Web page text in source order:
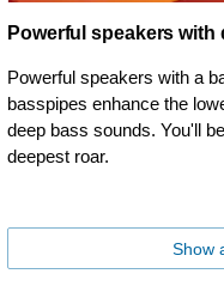
Powerful speakers
Powerful speakers with a
basspipes enhance the
deep bass sounds. You'll
deepest roar.
Show